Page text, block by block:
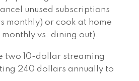
unused subscriptions
monthly) or cook at home
vs. dining out).
two 10-dollar streaming
240 dollars annually to